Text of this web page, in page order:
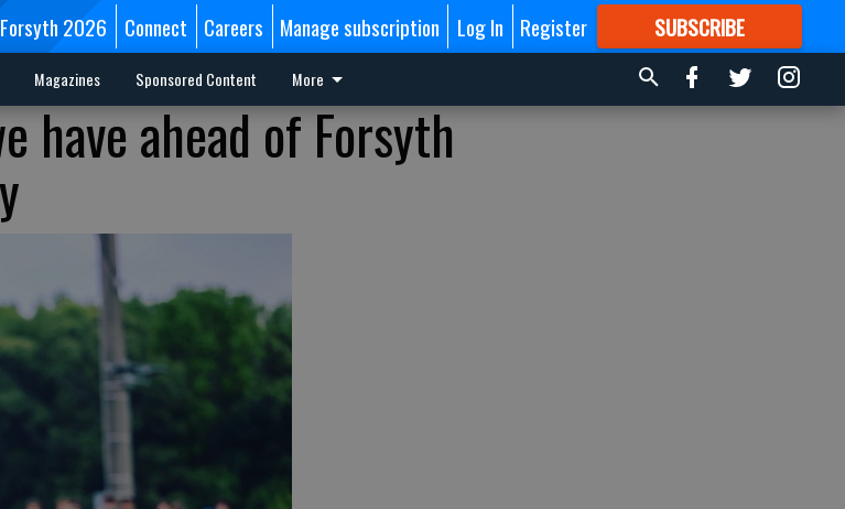
2026 Connect Careers Manage subscription Log In Register SUBSCRIBE
FORMORE GREAT CONTENT
Magazines Sponsored Content More
have ahead of Forsyth